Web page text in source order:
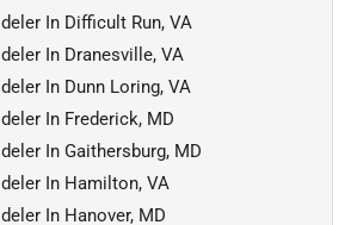
In Difficult Run, VA
In Dranesville, VA
In Dunn Loring, VA
In Frederick, MD
In Gaithersburg, MD
In Hamilton, VA
In Hanover, MD